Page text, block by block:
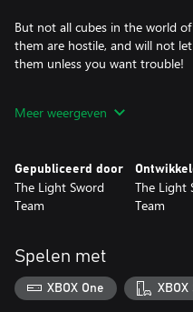
But not all cubes in the world
them are hostile, and will not
them unless you want trouble!
hundred of different levels! Are
Meer weergeven
Gepubliceerd door
The Light Sword
Team
The Light
Team
Spelen met
XBOX One